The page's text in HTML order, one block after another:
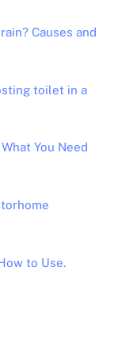
Causes and
toilet in a
You Need
to Use.